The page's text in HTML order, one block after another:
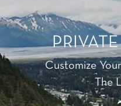
Customize
The